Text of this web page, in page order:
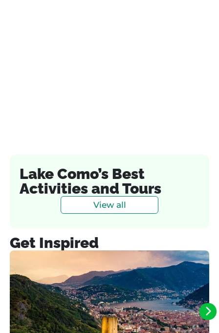
Lake Como’s Best
Activities and Tours
View all
Get Inspired